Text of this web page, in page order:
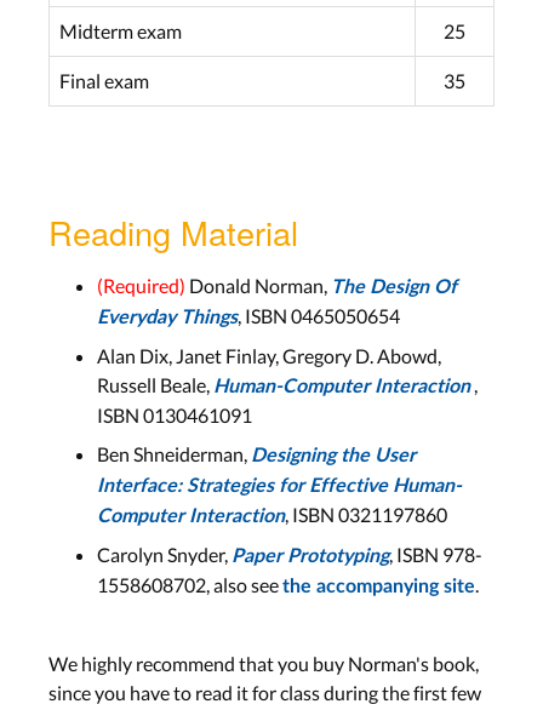
Midterm exam 25
Final exam 35
Reading Material
(Required) Donald Norman, The Design Of
Everyday Things, ISBN 0465050654
Alan Dix, Janet Finlay, Gregory D. Abowd,
Russell Beale, Human-Computer Interaction,
ISBN 0130461091
Ben Shneiderman, Designing the User
Interface: Strategies for Effective Human-
Computer Interaction, ISBN 0321197860
Carolyn Snyder, Paper Prototyping, ISBN 978-
1558608702, also seethe accompanying site.
We highly recommend that you buy Norman's book,
since you have to read it for class during the first few